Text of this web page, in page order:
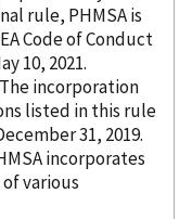
rule, PHMSA is
Code of Conduct
10, 2021.
incorporation
listed in this rule
31, 2019.
incorporates
various